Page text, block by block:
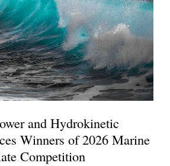
and Hydrokinetic
Winners of 2026 Marine
Competition